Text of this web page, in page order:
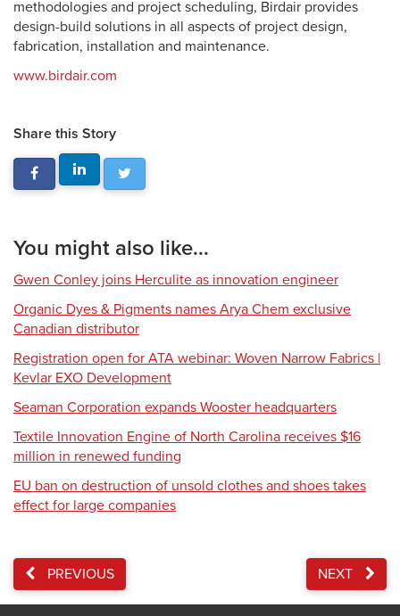
methodologies and project scheduling, Birdair provides
design-build solutions in all aspects of project design,
fabrication, installation and maintenance.
www.birdair.com
Share this Story
You might also like...
Gwen Conley joins Herculite as innovation engineer
Organic Dyes & Pigments names Arya Chem exclusive
Canadian distributor
Registration open for ATA webinar: Woven Narrow Fabrics |
Kevlar EXO Development
Seaman Corporation expands Wooster headquarters
Textile Innovation Engine of North Carolina receives $16
million in renewed funding
EU ban on destruction of unsold clothes and shoes takes
effect for large companies
PREVIOUS NEXT